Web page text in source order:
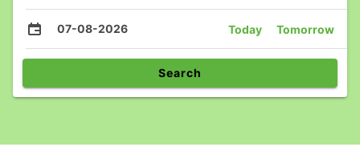
07-08-2026 Today Tomorrow
Search